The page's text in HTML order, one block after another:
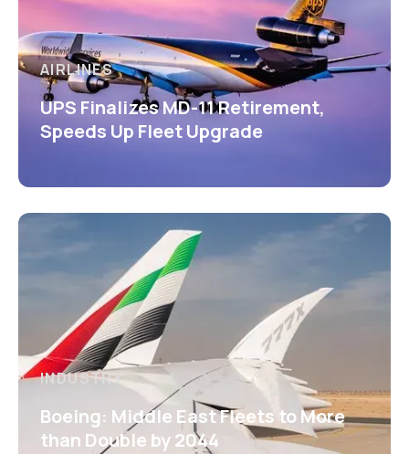
AIRLINES
UPS Finalizes MD-11 Retirement,
Speeds Up Fleet Upgrade
INDUSTRY
Boeing: Middle East Fleets to More
than Double by 2044